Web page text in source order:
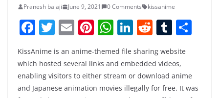
Pranesh balaji June 9, 2021 0 Comments kissanime
F
a
c
e
b
T
itt
er
E
m
ai
l
Pi
nt
er
e
st
W
h
at
s
A
Li
n
k
e
dI
R
d
di
t
T
u
m
bl
r
KissAnime is an anime-themed file sharing website
which hosted several links and embedded videos,
enabling visitors to either stream or download anime
and Japanese animation movies illegally for free. It was